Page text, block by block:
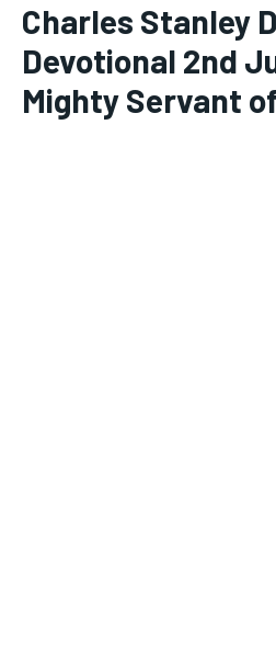
Charles Stanley
Devotional 2nd
Mighty Servant